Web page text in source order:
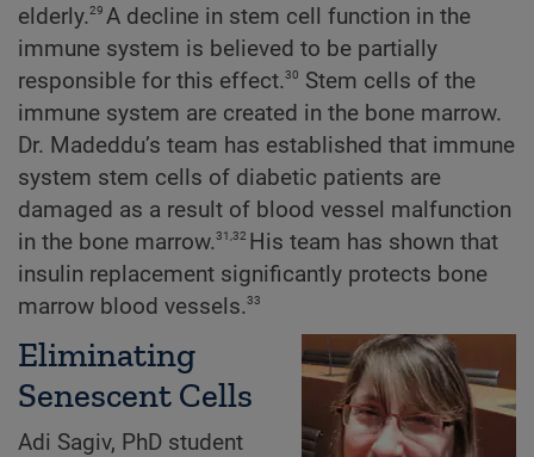
elderly.29 A decline in stem cell function in the
immune system is believed to be partially
responsible for this effect.30 Stem cells of the
immune system are created in the bone marrow.
Dr. Madeddu’s team has established that immune
system stem cells of diabetic patients are
damaged as a result of blood vessel malfunction
in the bone marrow.31,32 His team has shown that
insulin replacement significantly protects bone
marrow blood vessels.33
Eliminating
Senescent Cells
Adi Sagiv, PhD student